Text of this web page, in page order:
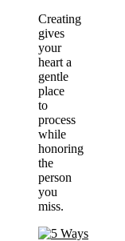
Creating
gives
your
heart a
gentle
place
to
process
while
honoring
the
person
you
miss.